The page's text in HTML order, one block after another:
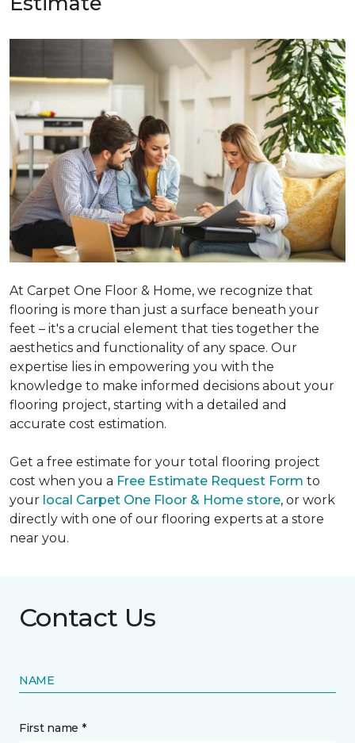
At Carpet One Floor & Home, we recognize that
flooring is more than just a surface beneath your
feet – it's a crucial element that ties together the
aesthetics and functionality of any space. Our
expertise lies in empowering you with the
knowledge to make informed decisions about your
flooring project, starting with a detailed and
accurate cost estimation.
Get a free estimate for your total flooring project
cost when you a Free Estimate Request Form to
your local Carpet One Floor & Home store, or work
directly with one of our flooring experts at a store
near you.
Contact Us
NAME
First name *